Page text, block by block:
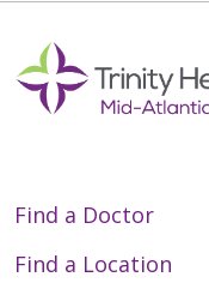
Find a Doctor
Find a Location